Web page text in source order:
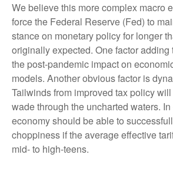
We believe this more complex macro
force the Federal Reserve (Fed) to
stance on monetary policy for longer
originally expected. One factor
the post-pandemic impact on
models. Another obvious factor is
Tailwinds from improved tax policy
wade through the uncharted waters.
economy should be able to
choppiness if the average effective
mid- to high-teens.